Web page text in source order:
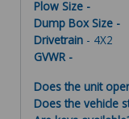
Plow Size -
Dump Box Size -
Drivetrain - 4X2
GVWR -
Does the unit
Does the vehicle